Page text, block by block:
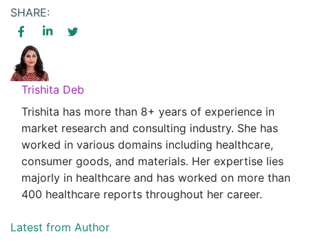
SHARE:
Trishita Deb
Trishita has more than 8+ years of experience in
market research and consulting industry. She has
worked in various domains including healthcare,
consumer goods, and materials. Her expertise lies
majorly in healthcare and has worked on more than
400 healthcare reports throughout her career.
Latest from Author